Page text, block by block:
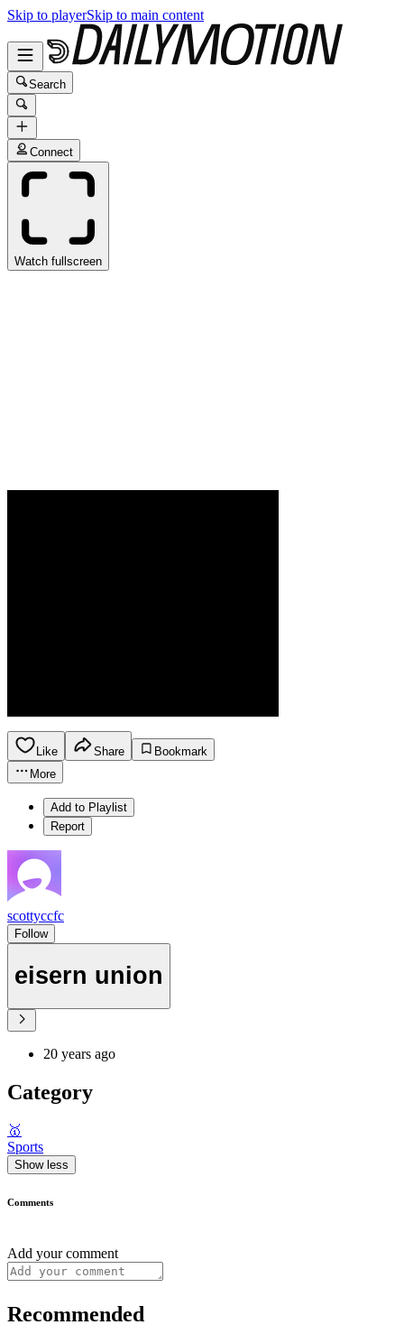
Skip to playerSkip to main content
Search
Connect
Watch fullscreen
Like Share
Bookmark
More
Add to Playlist
Report
scottyccfc
Follow
eisern union
20 years ago
Category
🥇
Sports
Show less
Comments
Add your comment
Recommended